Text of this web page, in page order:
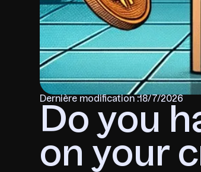
Dernière modification :18/7/2026
Do you
on your